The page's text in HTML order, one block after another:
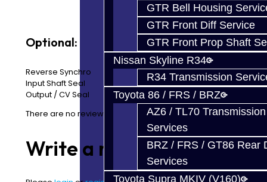
GTR Bell Housing
GTR Front Diff Service
GTR Front Prop Shaft
Nissan Skyline R34
R34 Transmission
Toyota 86 / FRS / BRZ
AZ6 / TL70
Services
BRZ / FRS / GT86 Rear
Services
Toyota Supra MKIV (V160)
Optional:
Reverse Synchro
Input Shaft Seal
Output / CV Seal
There are no reviews for this product.
Write a review